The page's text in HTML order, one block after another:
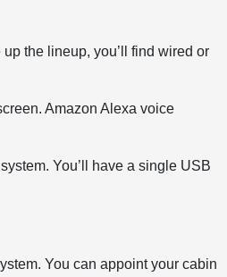
the lineup, you’ll find wired or
Amazon Alexa voice
You’ll have a single USB
You can appoint your cabin